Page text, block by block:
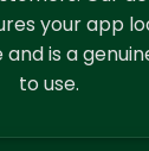
your app
is a
to use.